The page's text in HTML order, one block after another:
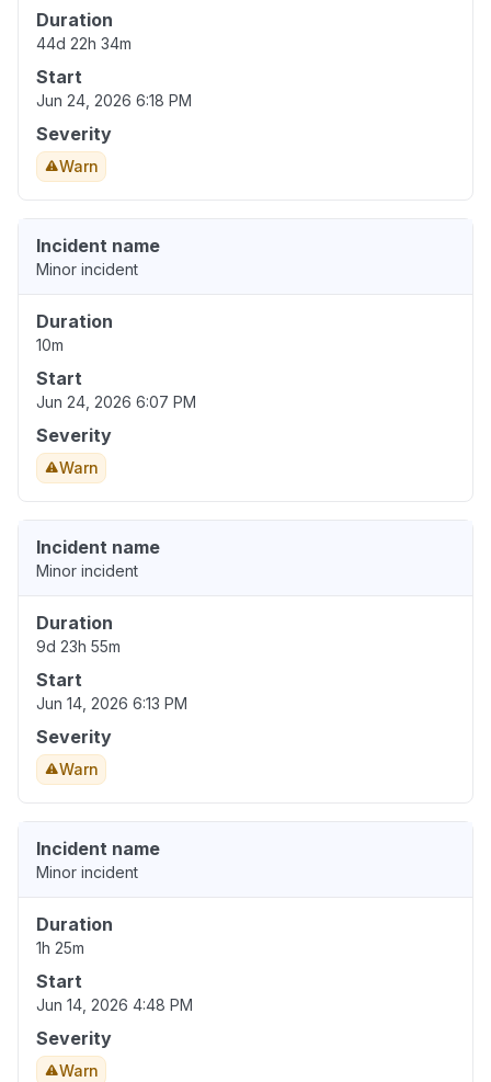
Duration
44d 22h 34m
Start
Jun 24, 2026 6:18 PM
Severity
Warn
Incident name
Minor incident
Duration
10m
Start
Jun 24, 2026 6:07 PM
Severity
Warn
Incident name
Minor incident
Duration
9d 23h 55m
Start
Jun 14, 2026 6:13 PM
Severity
Warn
Incident name
Minor incident
Duration
1h 25m
Start
Jun 14, 2026 4:48 PM
Severity
Warn